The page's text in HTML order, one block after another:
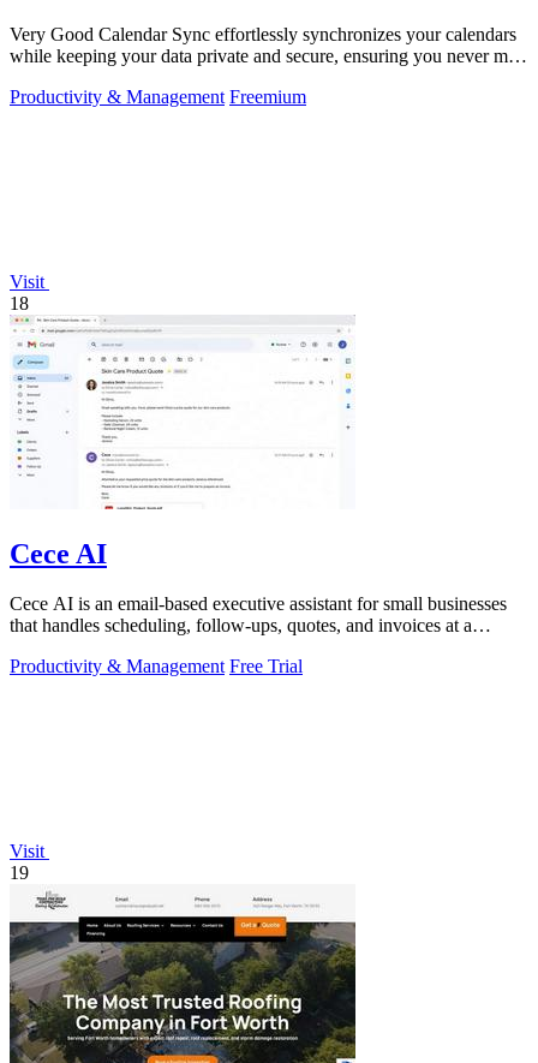
Very Good Calendar Sync effortlessly synchronizes your calendars
while keeping your data private and secure, ensuring you never miss
Productivity & Management Freemium
Visit
18
Cece AI
Cece AI is an email-based executive assistant for small businesses
that handles scheduling, follow-ups, quotes, and invoices at a
Productivity & Management Free Trial
Visit
19